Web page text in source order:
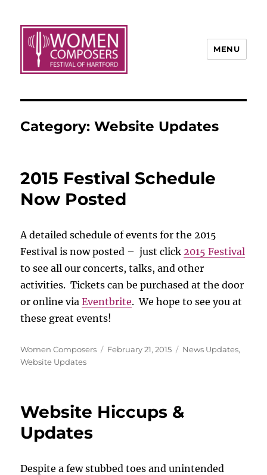
MENU
Category:Website Updates
2015 Festival Schedule
Now Posted
A detailed schedule of events for the 2015
Festival is now posted – just click 2015 Festival
to see all our concerts, talks, and other
activities. Tickets can be purchased at the door
or online viaEventbrite. We hope to see you at
these great events!
Author
Women Composers
Posted
February 21, 2015 Categories
News Updates,
Website Updates
Website Hiccups &
Updates
Despite a few stubbed toes and unintended